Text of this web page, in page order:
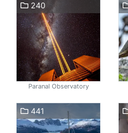
240
Paranal Observatory
441